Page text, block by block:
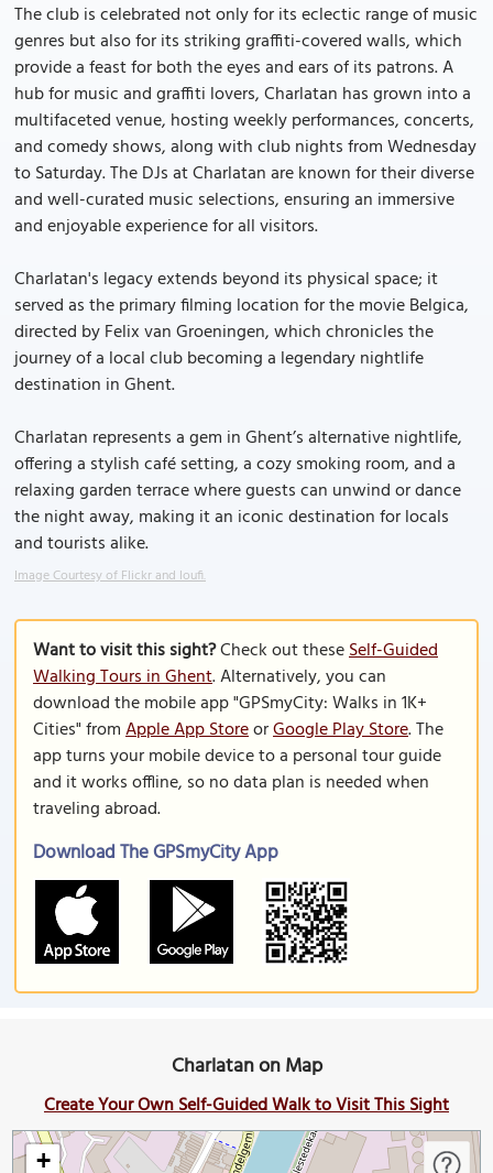
The club is celebrated not only for its eclectic range of music
genres but also for its striking graffiti-covered walls, which
provide a feast for both the eyes and ears of its patrons. A
hub for music and graffiti lovers, Charlatan has grown into a
multifaceted venue, hosting weekly performances, concerts,
and comedy shows, along with club nights from Wednesday
to Saturday. The DJs at Charlatan are known for their diverse
and well-curated music selections, ensuring an immersive
and enjoyable experience for all visitors.
Charlatan's legacy extends beyond its physical space; it
served as the primary filming location for the movie Belgica,
directed by Felix van Groeningen, which chronicles the
journey of a local club becoming a legendary nightlife
destination in Ghent.
Charlatan represents a gem in Ghent’s alternative nightlife,
offering a stylish café setting, a cozy smoking room, and a
relaxing garden terrace where guests can unwind or dance
the night away, making it an iconic destination for locals
and tourists alike.
Image Courtesy of Flickr and loufi.
Want to visit this sight?Check out theseSelf-Guided
Walking Tours in Ghent. Alternatively, you can
download the mobile app "GPSmyCity: Walks in 1K+
Cities" fromApple App StoreorGoogle Play Store. The
app turns your mobile device to a personal tour guide
and it works offline, so no data plan is needed when
traveling abroad.
Download The GPSmyCity App
Charlatan on Map
Create Your Own Self-Guided Walk to Visit This Sight
+